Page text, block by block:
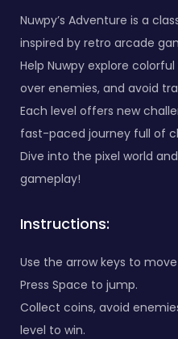
Nuwpy’s Adventure is a
inspired by retro arcade
Help Nuwpy explore
over enemies, and avoid
Each level offers new
fast-paced journey full of
Dive into the pixel world
gameplay!
Instructions:
Use the arrow keys to
Press Space to jump.
Collect coins, avoid
level to win.